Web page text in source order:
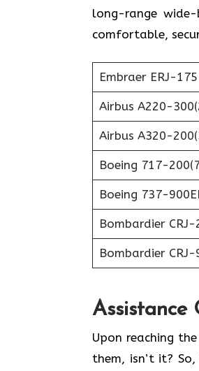
long-range wide-
comfortable,
Embraer ERJ-175
Airbus A220-
Airbus A320-
Boeing 717-
Boeing 737-
Bombardier CRJ-
Bombardier CRJ-
Upon reaching
them, isn’t it?